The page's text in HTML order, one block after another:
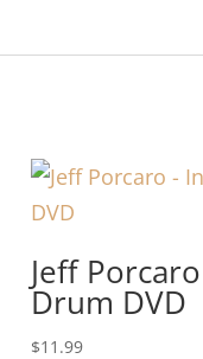
Jeff
Drum DVD
$11.99